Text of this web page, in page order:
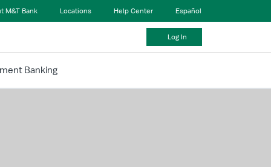
M&T Bank Locations Help Center Español
Log In
Banking